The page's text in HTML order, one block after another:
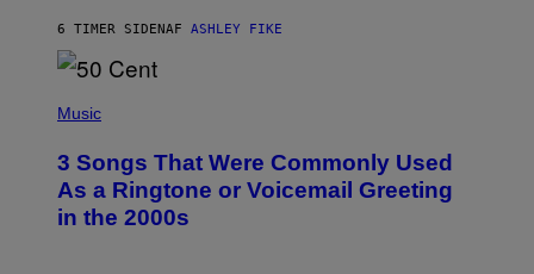
R
E
E
A
.
6 TIMER SIDENAF ASHLEY FIKE
H
O
B
Y
G
Music
3 Songs That Were Commonly Used
As a Ringtone or Voicemail Greeting
in the 2000s